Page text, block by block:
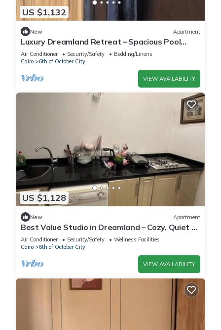
US $1,132
New Apartment
Luxury Dreamland Retreat – Spacious Pool
Stay Near the Pyramids
Air Conditioner Security/Safety
Bedding/Linens
Cairo
6th of October City
VIEW AVAILABILITY
US $1,128
New Apartment
Best Value Studio in Dreamland – Cozy, Quiet &
Central
Air Conditioner Security/Safety
Wellness Facilities
Cairo
6th of October City
VIEW AVAILABILITY